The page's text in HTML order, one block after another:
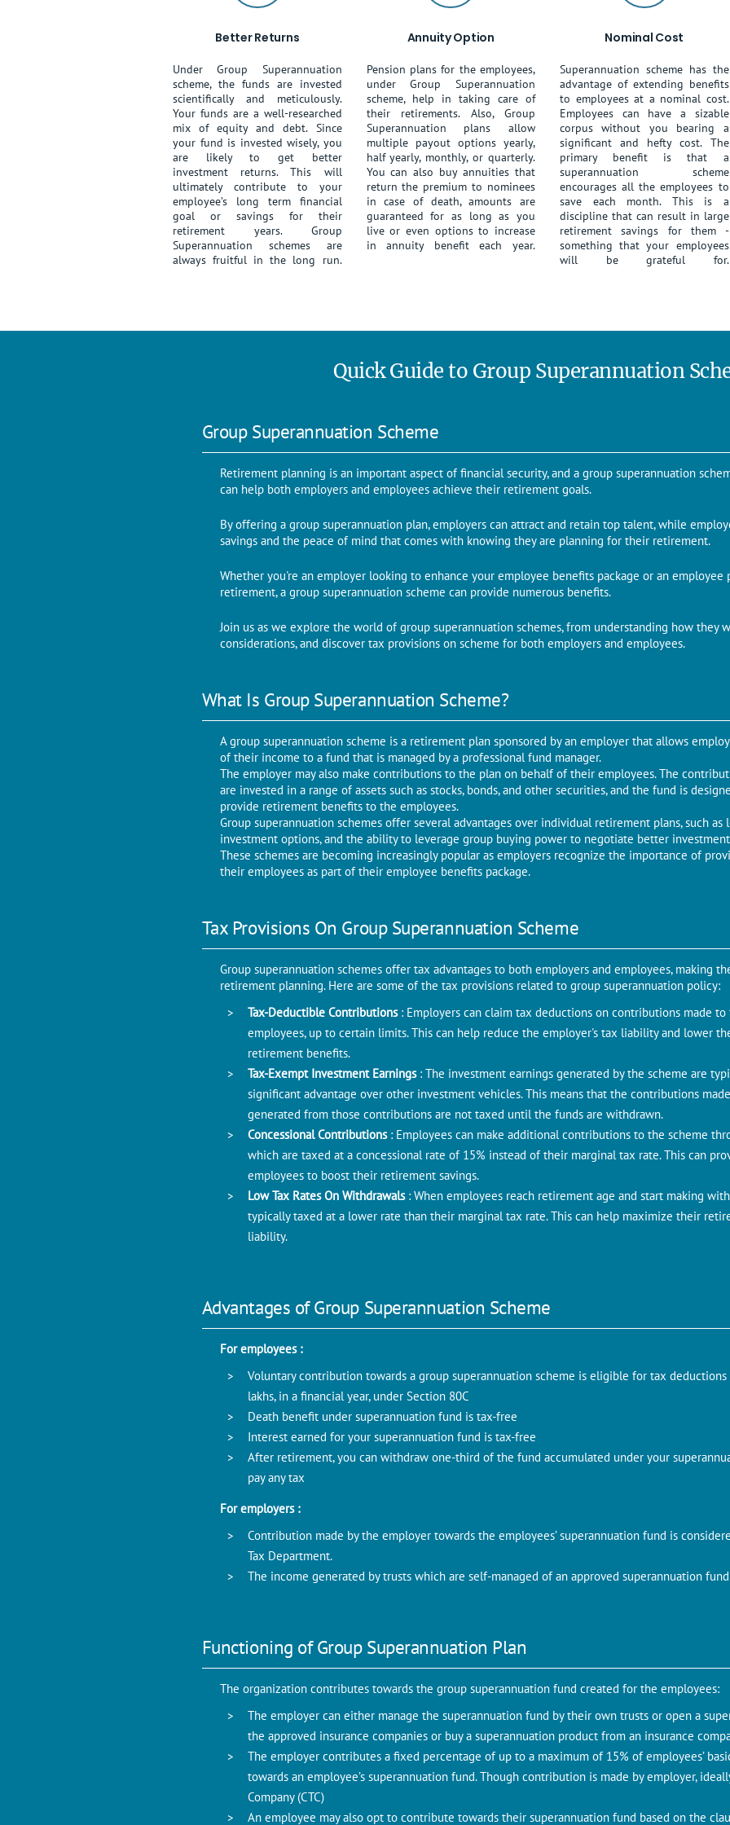
Better Returns
Under Group Superannuation
scheme, the funds are invested
scientifically and meticulously.
Your funds are a well-researched
mix of equity and debt. Since
your fund is invested wisely, you
are likely to get better
investment returns. This will
ultimately contribute to your
employee’s long term financial
goal or savings for their
retirement years. Group
Superannuation schemes are
always fruitful in the long run.
Annuity Option
Pension plans for the employees,
under Group Superannuation
scheme, help in taking care of
their retirements. Also, Group
Superannuation plans allow
multiple payout options yearly,
half yearly, monthly, or quarterly.
You can also buy annuities that
return the premium to nominees
in case of death, amounts are
guaranteed for as long as you
live or even options to increase
in annuity benefit each year.
Nominal Cost
Superannuation scheme has the
advantage of extending benefits
to employees at a nominal cost.
Employees can have a sizable
corpus without you bearing a
significant and hefty cost. The
primary benefit is that a
superannuation scheme
encourages all the employees to
save each month. This is a
discipline that can result in large
retirement savings for them -
something that your employees
will be grateful for.
Quick Guide to Group Superannuation
Group Superannuation Scheme
Retirement planning is an important aspect of financial security, and a group superannuation
can help both employers and employees achieve their retirement goals.
By offering a group superannuation plan, employers can attract and retain top talent, while
savings and the peace of mind that comes with knowing they are planning for their retirement.
Whether you're an employer looking to enhance your employee benefits package or an employee
retirement, a group superannuation scheme can provide numerous benefits.
Join us as we explore the world of group superannuation schemes, from understanding how they
considerations, and discover tax provisions on scheme for both employers and employees.
What Is Group Superannuation Scheme?
A group superannuation scheme is a retirement plan sponsored by an employer that allows
of their income to a fund that is managed by a professional fund manager.
The employer may also make contributions to the plan on behalf of their employees. The
are invested in a range of assets such as stocks, bonds, and other securities, and the fund is
provide retirement benefits to the employees.
Group superannuation schemes offer several advantages over individual retirement plans, such
investment options, and the ability to leverage group buying power to negotiate better
These schemes are becoming increasingly popular as employers recognize the importance of
their employees as part of their employee benefits package.
Tax Provisions On Group Superannuation Scheme
Group superannuation schemes offer tax advantages to both employers and employees, making
retirement planning. Here are some of the tax provisions related to group superannuation policy:
Tax-Deductible Contributions : Employers can claim tax deductions on contributions made
employees, up to certain limits. This can help reduce the employer's tax liability and lower
retirement benefits.
Tax-Exempt Investment Earnings : The investment earnings generated by the scheme are
significant advantage over other investment vehicles. This means that the contributions
generated from those contributions are not taxed until the funds are withdrawn.
Concessional Contributions: Employees can make additional contributions to the scheme
which are taxed at a concessional rate of 15% instead of their marginal tax rate. This can
employees to boost their retirement savings.
Low Tax Rates On Withdrawals : When employees reach retirement age and start making
typically taxed at a lower rate than their marginal tax rate. This can help maximize their
liability.
Advantages of Group Superannuation Scheme
For employees :
Voluntary contribution towards a group superannuation scheme is eligible for tax
lakhs, in a financial year, under Section 80C
Death benefit under superannuation fund is tax-free
Interest earned for your superannuation fund is tax-free
After retirement, you can withdraw one-third of the fund accumulated under your
pay any tax
For employers :
Contribution made by the employer towards the employees’ superannuation fund is
Tax Department.
The income generated by trusts which are self-managed of an approved superannuation
Functioning of Group Superannuation Plan
The organization contributes towards the group superannuation fund created for the employees:
The employer can either manage the superannuation fund by their own trusts or open a
the approved insurance companies or buy a superannuation product from an insurance
The employer contributes a fixed percentage of up to a maximum of 15% of employees’
towards an employee’s superannuation fund. Though contribution is made by employer,
Company (CTC)
An employee may also opt to contribute towards their superannuation fund based on the